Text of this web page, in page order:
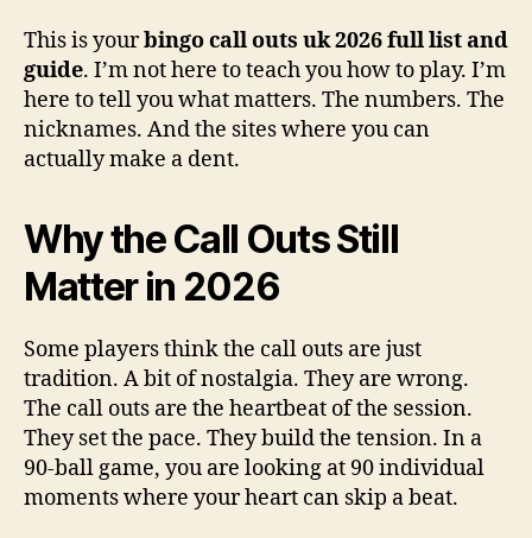
This is yourbingo call outs uk 2026 full list and
guide. I’m not here to teach you how to play. I’m
here to tell you what matters. The numbers. The
nicknames. And the sites where you can
actually make a dent.
Why the Call Outs Still
Matter in 2026
Some players think the call outs are just
tradition. A bit of nostalgia. They are wrong.
The call outs are the heartbeat of the session.
They set the pace. They build the tension. In a
90-ball game, you are looking at 90 individual
moments where your heart can skip a beat.